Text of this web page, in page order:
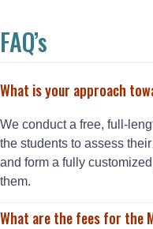
FAQ’s
What is your approach
We conduct a free, full-
the students to assess
and form a fully
them.
What are the fees for the